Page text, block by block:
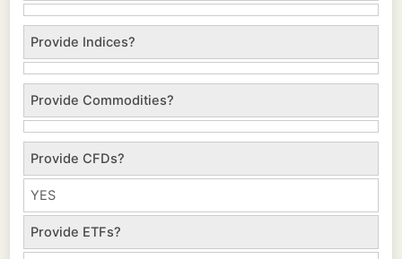
Provide Indices?
Provide Commodities?
Provide CFDs?
YES
Provide ETFs?